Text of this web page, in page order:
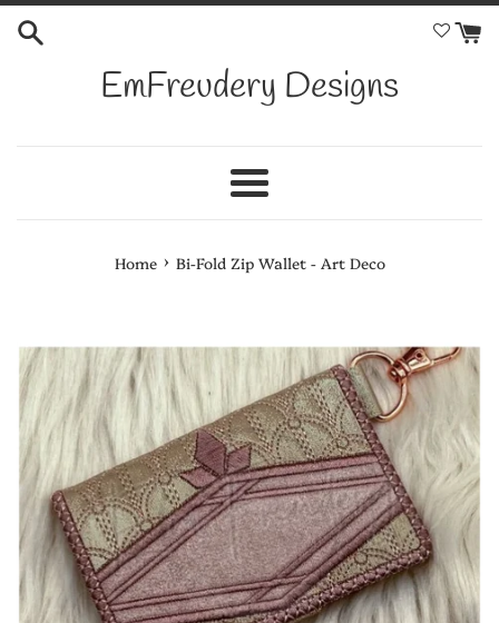
Skip
EmFreudery Designs
Menu
Home › Bi-Fold Zip Wallet - Art Deco